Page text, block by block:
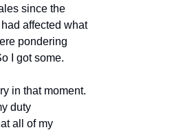
since the
affected what
pondering
I got some.
in that moment.
duty
all of my